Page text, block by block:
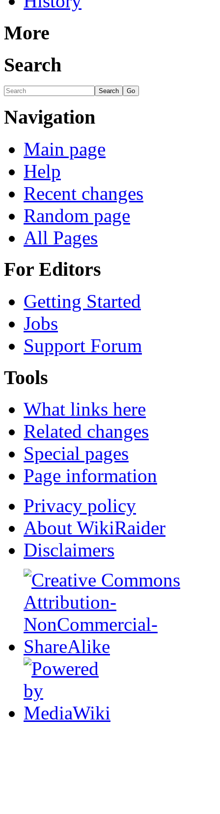
More
Search
Navigation
Main page
Help
Recent changes
Random page
All Pages
For Editors
Getting Started
Jobs
Support Forum
Tools
What links here
Related changes
Special pages
Page information
Privacy policy
About WikiRaider
Disclaimers